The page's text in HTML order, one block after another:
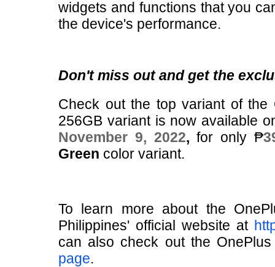
widgets and functions that you
the device's performance.
Don't miss out and get the
Check out the top variant of the
256GB variant is now available
November 9, 2022, for only ₱
Green color variant.
To learn more about the
Philippines' official website at
can also check out the
page.